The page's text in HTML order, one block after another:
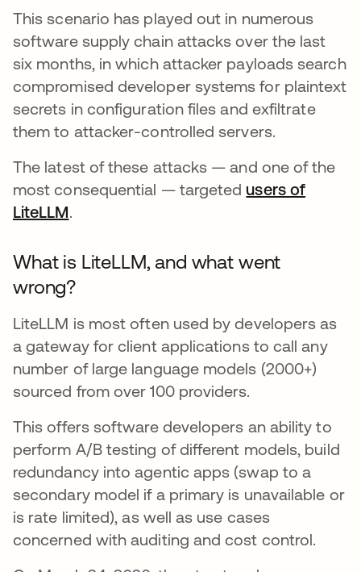
This scenario has played out in numerous
software supply chain attacks over the last
six months, in which attacker payloads search
compromised developer systems for plaintext
secrets in configuration files and exfiltrate
them to attacker-controlled servers.
The latest of these attacks — and one of the
most consequential — targetedusers of
LiteLLM.
What is LiteLLM, and what went
wrong?
LiteLLM is most often used by developers as
a gateway for client applications to call any
number of large language models (2000+)
sourced from over 100 providers.
This offers software developers an ability to
perform A/B testing of different models, build
redundancy into agentic apps (swap to a
secondary model if a primary is unavailable or
is rate limited), as well as use cases
concerned with auditing and cost control.